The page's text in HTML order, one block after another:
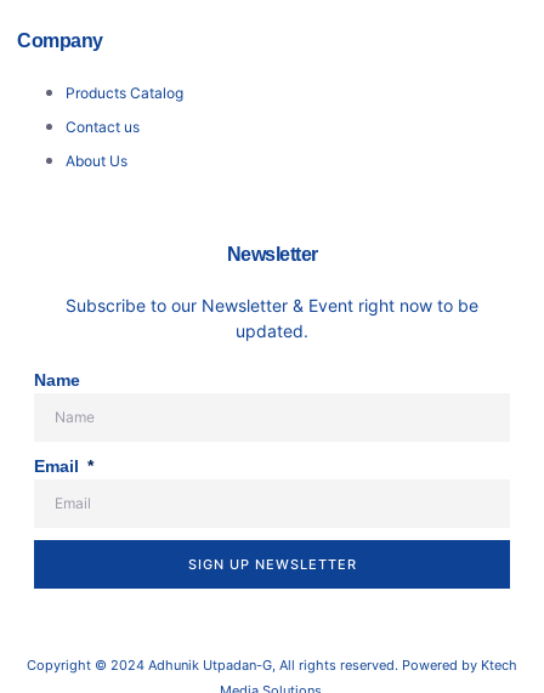
Company
Products Catalog
Contact us
About Us
Newsletter
Subscribe to our Newsletter & Event right now to be
updated.
Name
Email
SIGN UP NEWSLETTER
Copyright © 2024 Adhunik Utpadan-G, All rights reserved. Powered by Ktech